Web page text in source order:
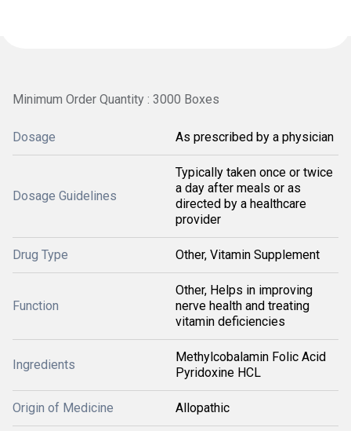
Minimum Order Quantity : 3000 Boxes
Dosage As prescribed by a physician
Dosage Guidelines
Typically taken once or twice
a day after meals or as
directed by a healthcare
provider
Drug Type Other, Vitamin Supplement
Function
Other, Helps in improving
nerve health and treating
vitamin deficiencies
Ingredients
Methylcobalamin Folic Acid
Pyridoxine HCL
Origin of Medicine Allopathic